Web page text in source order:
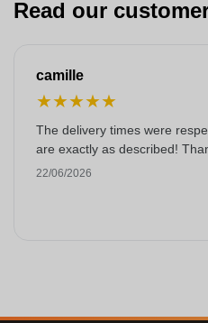
Read our
camille
★★★★★
The delivery times were
are exactly as described!
22/06/2026